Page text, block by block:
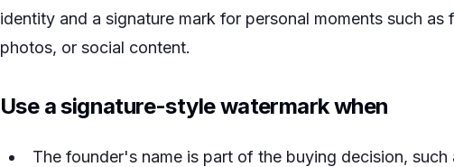
identity and a signature mark for personal moments such
photos, or social content.
Use a signature-style watermark when
The founder's name is part of the buying decision,